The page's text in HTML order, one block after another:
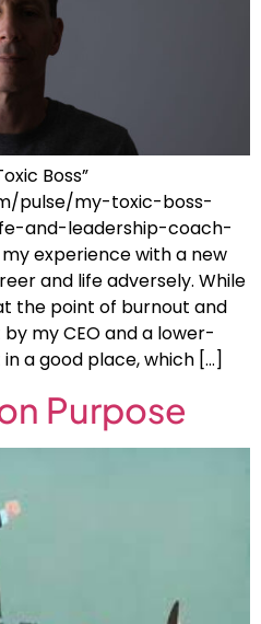
Boss”
pulse/my-toxic-boss-
and-leadership-coach-
experience with a new
and life adversely. While
the point of burnout and
my CEO and a lower-
a good place, which […]
Purpose